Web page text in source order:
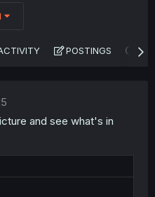
POSTINGS
and see what's in